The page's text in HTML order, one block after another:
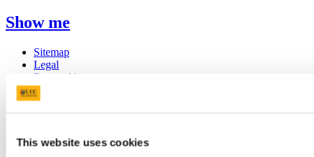
This website uses cookies
Show me
Sitemap
Legal
Report Abuse
Privacy
Cookies
Report an issue with the website